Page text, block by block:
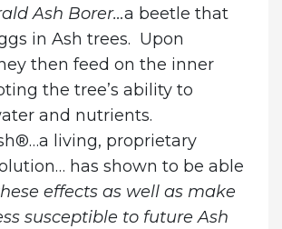
Ash Borer…a beetle that
in Ash trees. Upon
then feed on the inner
the tree’s ability to
and nutrients.
living, proprietary
has shown to be able
effects as well as make
susceptible to future Ash